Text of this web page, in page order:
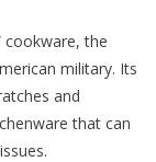
cookware, the
military. Its
and
that can